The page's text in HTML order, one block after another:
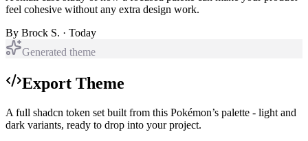
feel cohesive without any extra design work.
By Brock S. · Today
Generated theme
Export Theme
A full shadcn token set built from this Pokémon’s palette - light and
dark variants, ready to drop into your project.